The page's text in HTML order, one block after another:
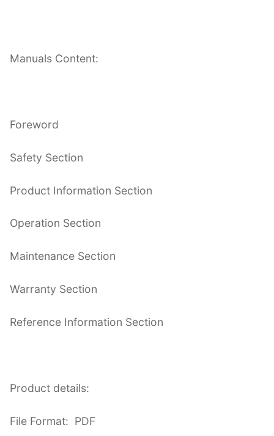
Manuals Content:
Foreword
Safety Section
Product Information Section
Operation Section
Maintenance Section
Warranty Section
Reference Information Section
Product details:
File Format: PDF